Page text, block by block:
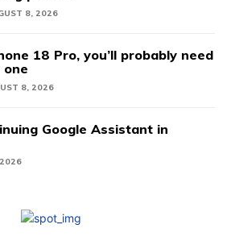
8, 2026
18 Pro, you’ll probably need
8, 2026
Google Assistant in